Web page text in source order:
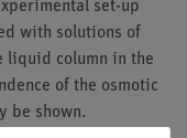
set-up
with solutions of
liquid column in the
of the osmotic
be shown.